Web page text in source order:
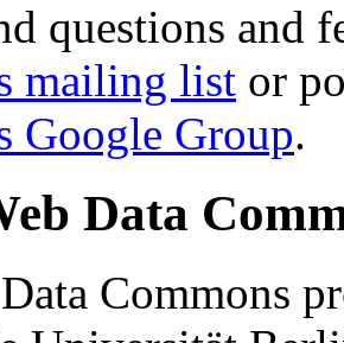
questions and
mailing list or
Google Group.
Data
Commons